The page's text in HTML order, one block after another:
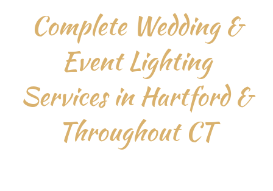
Complete Wedding &
Event Lighting
Services in Hartford &
Throughout CT